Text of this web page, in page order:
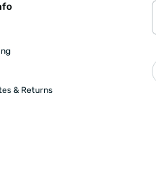
& Returns